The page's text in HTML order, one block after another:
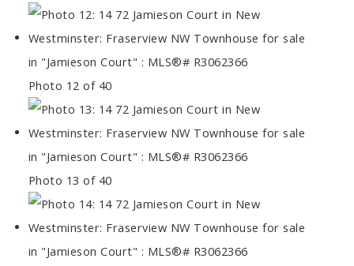
Photo 12 of 40
Photo 13 of 40